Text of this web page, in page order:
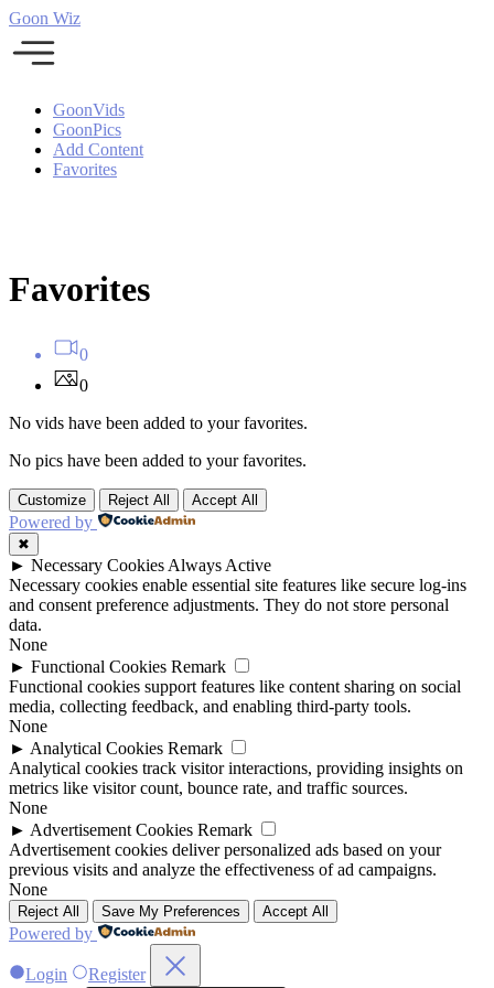
Goon Wiz
GoonVids
GoonPics
Add Content
Favorites
Favorites
0
0
No vids have been added to your favorites.
No pics have been added to your favorites.
Customize Reject All Accept All
Powered by
✖
► Necessary Cookies Always Active
Necessary cookies enable essential site features like secure log-ins
and consent preference adjustments. They do not store personal
data.
None
► Functional Cookies Remark
Functional cookies support features like content sharing on social
media, collecting feedback, and enabling third-party tools.
None
► Analytical Cookies Remark
Analytical cookies track visitor interactions, providing insights on
metrics like visitor count, bounce rate, and traffic sources.
None
► Advertisement Cookies Remark
Advertisement cookies deliver personalized ads based on your
previous visits and analyze the effectiveness of ad campaigns.
None
Reject All Save My Preferences Accept All
Powered by
Login
Register